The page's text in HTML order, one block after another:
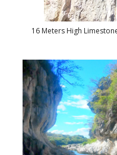
16 Meters High